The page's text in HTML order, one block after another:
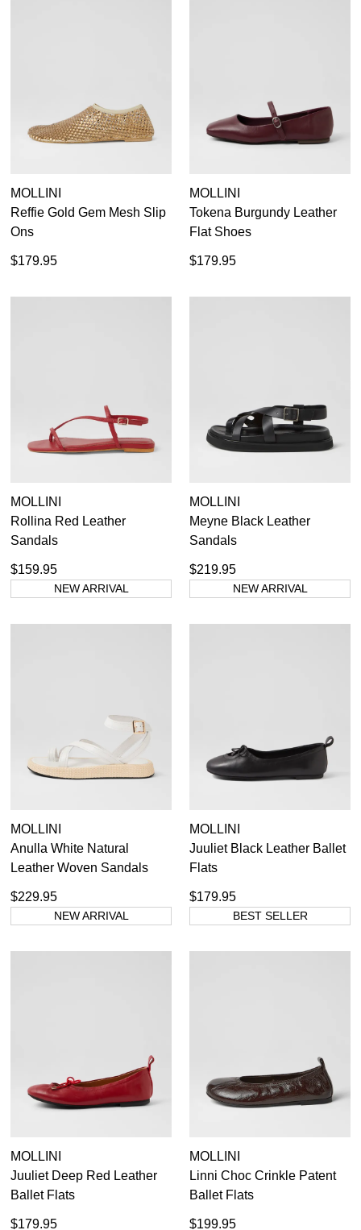
MOLLINI
Reffie Gold Gem Mesh Slip
Ons
$179.95
MOLLINI
Tokena Burgundy Leather
Flat Shoes
$179.95
MOLLINI
Rollina Red Leather
Sandals
$159.95
NEW ARRIVAL
MOLLINI
Meyne Black Leather
Sandals
$219.95
NEW ARRIVAL
MOLLINI
Anulla White Natural
Leather Woven Sandals
$229.95
NEW ARRIVAL
MOLLINI
Juuliet Black Leather Ballet
Flats
$179.95
BEST SELLER
MOLLINI
Juuliet Deep Red Leather
Ballet Flats
$179.95
MOLLINI
Linni Choc Crinkle Patent
Ballet Flats
$199.95